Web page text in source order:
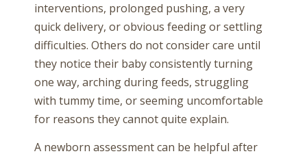
interventions, prolonged pushing, a very
quick delivery, or obvious feeding or settling
difficulties. Others do not consider care until
they notice their baby consistently turning
one way, arching during feeds, struggling
with tummy time, or seeming uncomfortable
for reasons they cannot quite explain.
A newborn assessment can be helpful after